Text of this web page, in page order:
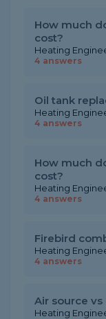
How much
cost?
Heating
4 answers
Oil tank
Heating
4 answers
How much
cost?
Heating
4 answers
Firebird
Heating
4 answers
Air source
Heating